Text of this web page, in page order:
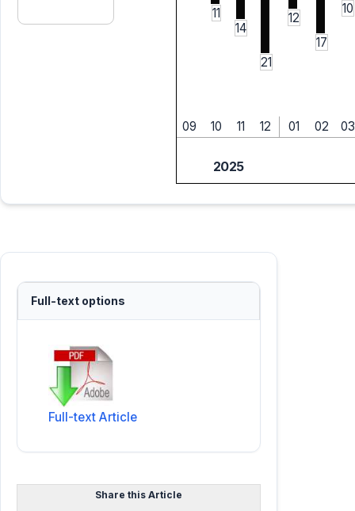
11
14
21
12
17
10
09 10 11 12 01 02 03
2025
Full-text options
Full-text Article
Share this Article